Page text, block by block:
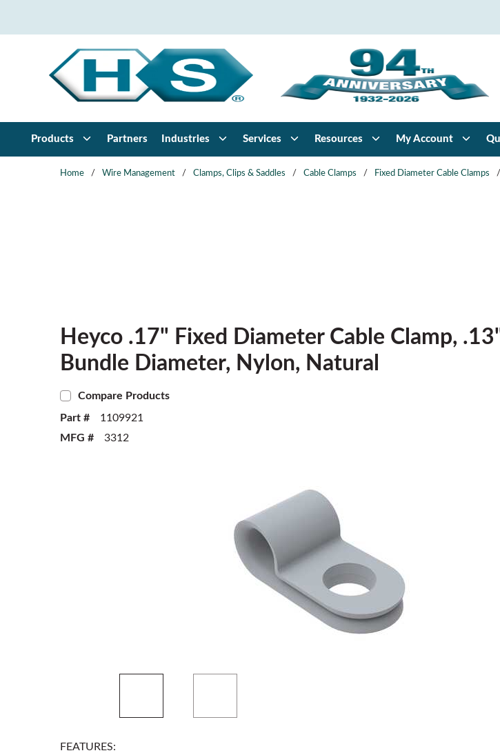
Products Partners Industries Services Resources My Account
Home / Wire Management / Clamps, Clips & Saddles / Cable Clamps / Fixed Diameter Cable Clamps /
Heyco .17" Fixed Diameter Cable Clamp,
Bundle Diameter, Nylon, Natural
Compare Products
Part #
1109921
MFG #
3312
FEATURES: